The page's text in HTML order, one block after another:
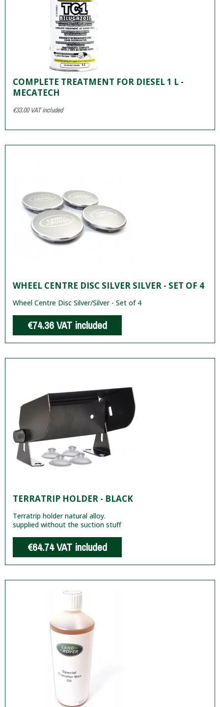
COMPLETE TREATMENT FOR DIESEL 1 L -
MECATECH
€33.00VAT included
WHEEL CENTRE DISC SILVER SILVER - SET OF 4
Wheel Centre Disc Silver/Silver - Set of 4
€74.36VAT included
TERRATRIP HOLDER - BLACK
Terratrip holder natural alloy.
supplied without the suction stuff
€64.74VAT included